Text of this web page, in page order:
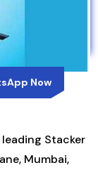
Now
Stacker
Mumbai,